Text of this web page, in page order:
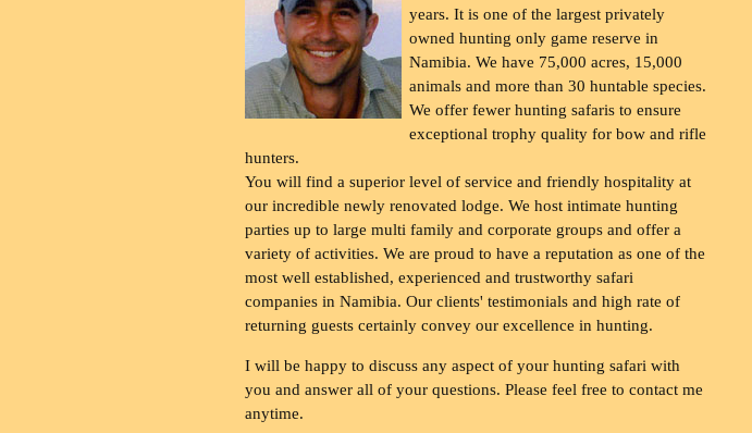
years. It is one of the largest privately
owned hunting only game reserve in
Namibia. We have 75,000 acres, 15,000
animals and more than 30 huntable species.
We offer fewer hunting safaris to ensure
exceptional trophy quality for bow and rifle
hunters.
You will find a superior level of service and friendly hospitality at
our incredible newly renovated lodge. We host intimate hunting
parties up to large multi family and corporate groups and offer a
variety of activities. We are proud to have a reputation as one of the
most well established, experienced and trustworthy safari
companies in Namibia. Our clients' testimonials and high rate of
returning guests certainly convey our excellence in hunting.
I will be happy to discuss any aspect of your hunting safari with
you and answer all of your questions. Please feel free to contact me
anytime.